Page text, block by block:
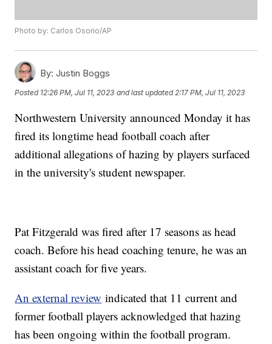
Photo by: Carlos Osorio/AP
By: Justin Boggs
Posted 12:26 PM, Jul 11, 2023 and last updated 2:17 PM, Jul 11, 2023
Northwestern University announced Monday it has
fired its longtime head football coach after
additional allegations of hazing by players surfaced
in the university's student newspaper.
Pat Fitzgerald was fired after 17 seasons as head
coach. Before his head coaching tenure, he was an
assistant coach for five years.
An external review indicated that 11 current and
former football players acknowledged that hazing
has been ongoing within the football program.